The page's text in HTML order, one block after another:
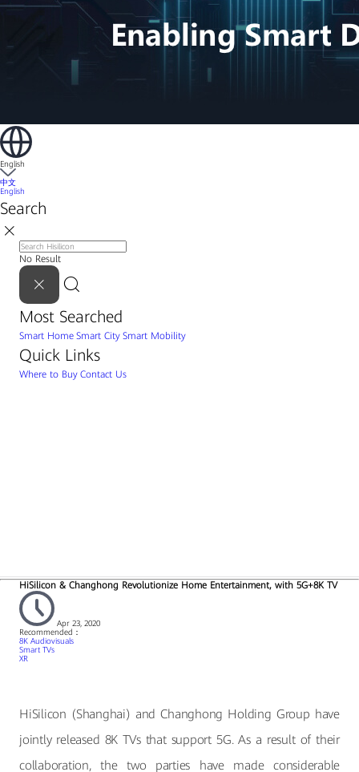
English
中文
English
Search
No Result
Most Searched
Smart Home Smart City Smart Mobility
Quick Links
Where to Buy Contact Us
HiSilicon & Changhong Revolutionize Home Entertainment, with 5G+8K TV
Apr 23, 2020
Recommended：
8K Audiovisuals
Smart TVs
XR
HiSilicon (Shanghai) and Changhong Holding Group have
jointly released 8K TVs that support 5G. As a result of their
collaboration, the two parties have made considerable